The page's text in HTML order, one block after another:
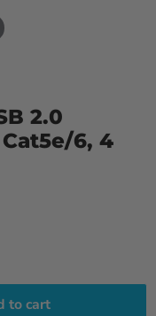
2.0
6, 4
to cart